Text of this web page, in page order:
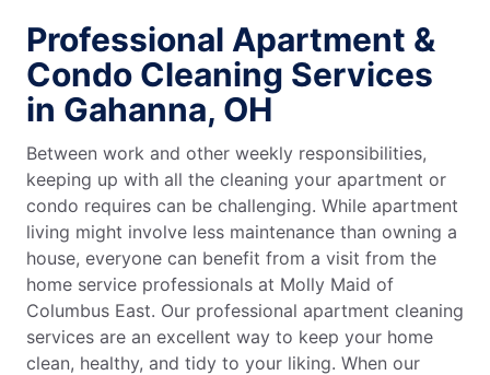
Professional Apartment &
Condo Cleaning Services
in Gahanna, OH
Between work and other weekly responsibilities,
keeping up with all the cleaning your apartment or
condo requires can be challenging. While apartment
living might involve less maintenance than owning a
house, everyone can benefit from a visit from the
home service professionals at Molly Maid of
Columbus East. Our professional apartment cleaning
services are an excellent way to keep your home
clean, healthy, and tidy to your liking. When our